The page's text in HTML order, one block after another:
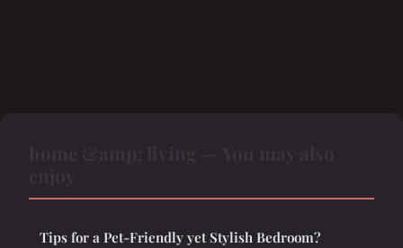
Tips for a Pet-Friendly yet Stylish Bedroom?